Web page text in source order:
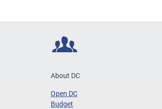
About DC
Open DC
Budget